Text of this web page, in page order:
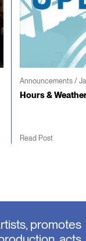
Announcements /
Hours &
Read Post
promotes